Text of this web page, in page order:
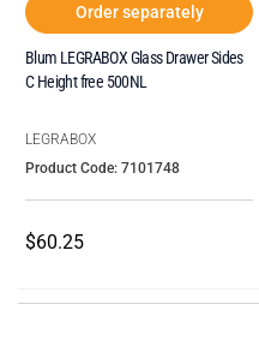
Order separately
Blum LEGRABOX Glass Drawer Sides
C Height free 500NL
LEGRABOX
Product Code: 7101748
$60.25